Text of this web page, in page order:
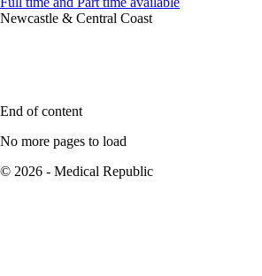
Newcastle & Central Coast
End of content
No more pages to load
© 2026 - Medical Republic